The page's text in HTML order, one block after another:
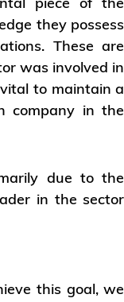
they possess
These are
was involved in
to maintain a
company in the
due to the
in the sector
this goal, we